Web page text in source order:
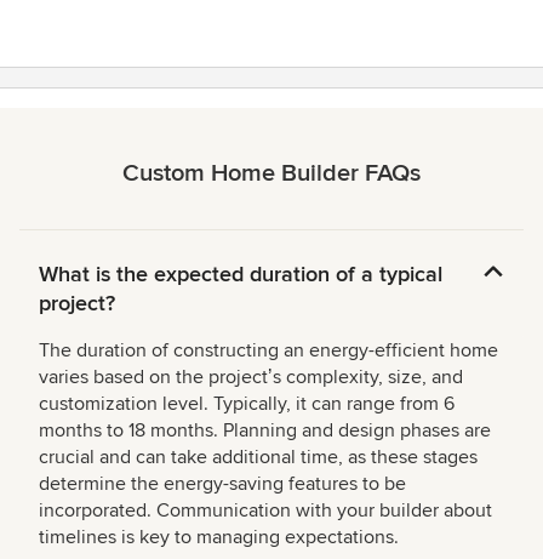
Custom Home Builder FAQs
What is the expected duration of a typical
project?
The duration of constructing an energy-efficient home
varies based on the projectʼs complexity, size, and
customization level. Typically, it can range from 6
months to 18 months. Planning and design phases are
crucial and can take additional time, as these stages
determine the energy-saving features to be
incorporated. Communication with your builder about
timelines is key to managing expectations.